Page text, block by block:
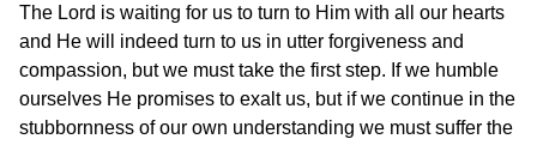
The Lord is waiting for us to turn to Him with all our hearts
and He will indeed turn to us in utter forgiveness and
compassion, but we must take the first step. If we humble
ourselves He promises to exalt us, but if we continue in the
stubbornness of our own understanding we must suffer the